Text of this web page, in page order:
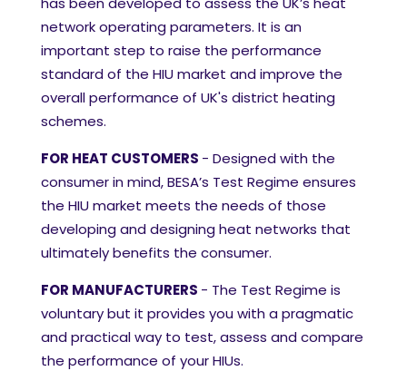
network operating parameters. It is an
important step to raise the performance
standard of the HIU market and improve the
overall performance of UK's district heating
schemes.
FOR HEAT CUSTOMERS - Designed with the
consumer in mind, BESA’s Test Regime ensures
the HIU market meets the needs of those
developing and designing heat networks that
ultimately benefits the consumer.
FOR MANUFACTURERS - The Test Regime is
voluntary but it provides you with a pragmatic
and practical way to test, assess and compare
the performance of your HIUs.